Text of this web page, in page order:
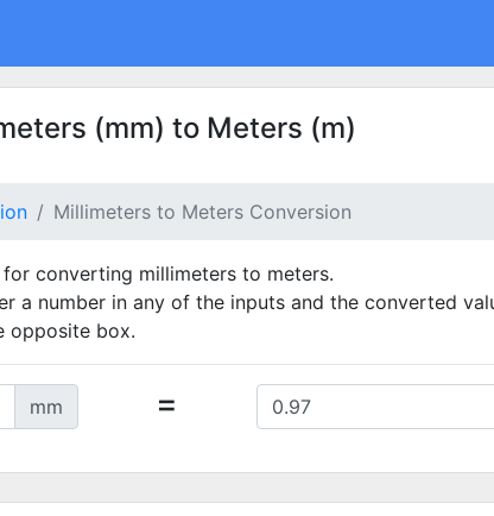
(mm) to Meters (m)
Millimeters to Meters Conversion
converting millimeters to meters.
a number in any of the inputs and the converted
opposite box.
mm =